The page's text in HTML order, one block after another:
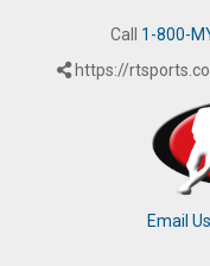
Call 1-800-
https://
Email Us